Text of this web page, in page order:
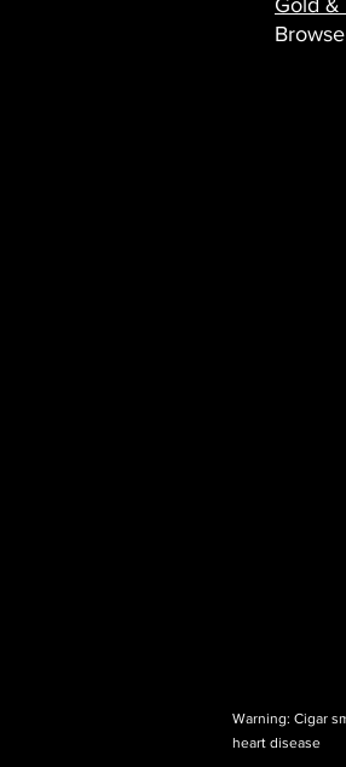
Gold &
Warning: Cigar
heart disease